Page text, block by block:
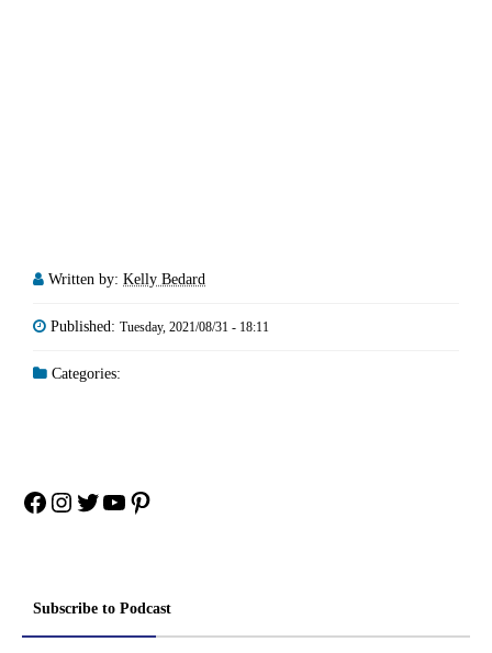
Written by: Kelly Bedard
Published: Tuesday, 2021/08/31 - 18:11
Categories:
Facebook
Instagram
Twitter
YouTube
Pinterest
Subscribe to Podcast